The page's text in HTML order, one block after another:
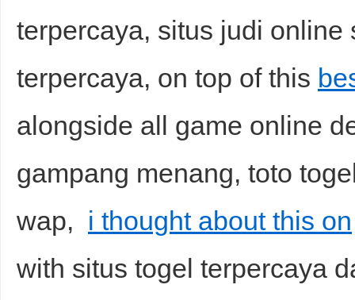
terpercaya, situs judi online
terpercaya, on top of this
alongside all game online
gampang menang, toto
wap, i thought about this on
with situs togel terpercaya